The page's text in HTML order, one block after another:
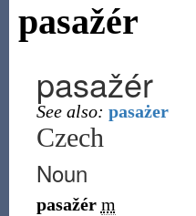
pasažér
pasažér
See also: pasażer
Czech
Noun
pasažér m